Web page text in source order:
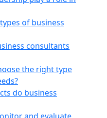
of business
consultants
the right type
do business